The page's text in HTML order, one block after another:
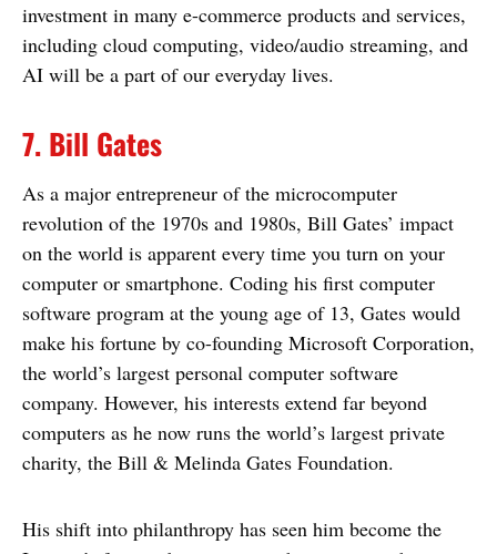
investment in many e-commerce products and services,
including cloud computing, video/audio streaming, and
AI will be a part of our everyday lives.
7. Bill Gates
As a major entrepreneur of the microcomputer
revolution of the 1970s and 1980s, Bill Gates’ impact
on the world is apparent every time you turn on your
computer or smartphone. Coding his first computer
software program at the young age of 13, Gates would
make his fortune by co-founding Microsoft Corporation,
the world’s largest personal computer software
company. However, his interests extend far beyond
computers as he now runs the world’s largest private
charity, the Bill & Melinda Gates Foundation.
His shift into philanthropy has seen him become the